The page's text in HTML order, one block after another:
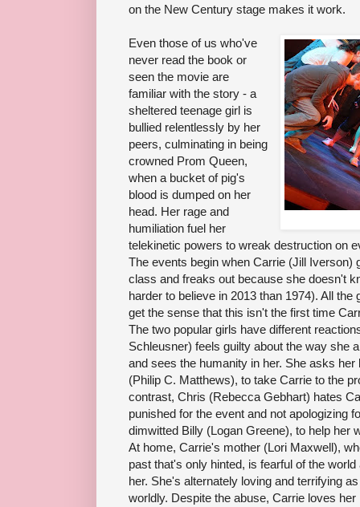
on the New Century stage makes it work.
Even those of us who've
never read the book or
seen the movie are
familiar with the story - a
sheltered teenage girl is
bullied relentlessly by her
peers, culminating in being
crowned Prom Queen,
when a bucket of pig's
blood is dumped on her
head. Her rage and
humiliation fuel her
telekinetic powers to wreak destruction on
The events begin when Carrie (Jill Iverson)
class and freaks out because she doesn't
harder to believe in 2013 than 1974). All
get the sense that this isn't the first time
The two popular girls have different
Schleusner) feels guilty about the way she
and sees the humanity in her. She asks
(Philip C. Matthews), to take Carrie to the
contrast, Chris (Rebecca Gebhart) hates
punished for the event and not apologizing
dimwitted Billy (Logan Greene), to help her
At home, Carrie's mother (Lori Maxwell),
past that's only hinted, is fearful of the
her. She's alternately loving and terrifying
worldly. Despite the abuse, Carrie loves